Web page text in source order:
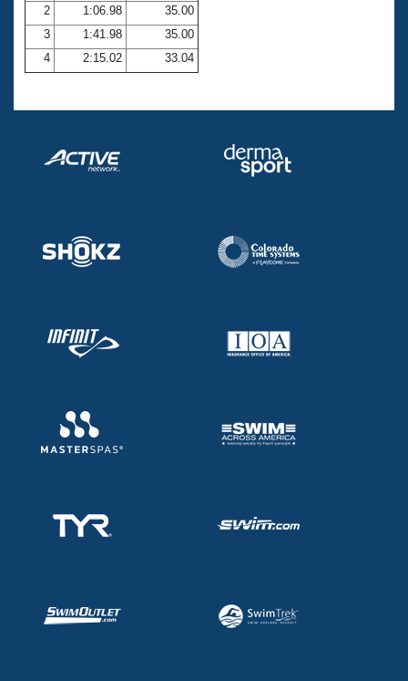
Club Central
Coach Central
Volunteer Central
Adult Learn-To-Swim Central
2
1:06.98
35.00
3
1:41.98
35.00
4
2:15.02 33.04